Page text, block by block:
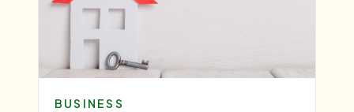
BUSINESS